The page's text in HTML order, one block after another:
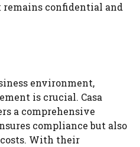
confidential and
environment,
is crucial. Casa
a comprehensive
compliance but also
With their